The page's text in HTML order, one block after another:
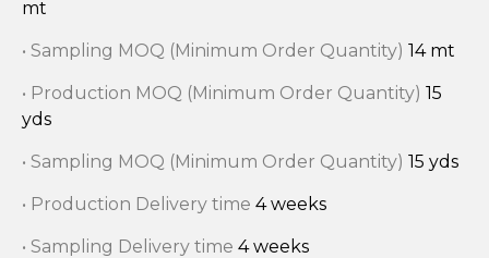
mt
• Sampling MOQ (Minimum Order Quantity) 14 mt
• Production MOQ (Minimum Order Quantity) 15
yds
• Sampling MOQ (Minimum Order Quantity) 15 yds
• Production Delivery time 4 weeks
• Sampling Delivery time 4 weeks